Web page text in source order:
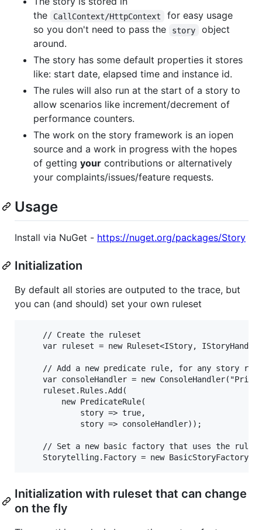
the
CallContext/HttpContext
for easy usage
so you don't need to pass the
story
object
around.
The story has some default properties it stores
like: start date, elapsed time and instance id.
The rules will also run at the start of a story to
allow scenarios like increment/decrement of
performance counters.
The work on the story framework is an iopen
source and a work in progress with the hopes
of getting your contributions or alternatively
your complaints/issues/feature requests.
Usage
Install via NuGet - https://nuget.org/packages/Story
Initialization
By default all stories are outputed to the trace, but
you can (and should) set your own ruleset
    // Create the ruleset
var ruleset = new Ruleset<IStory,
// Add a new predicate rule, for any story
var consoleHandler = new
    ruleset.Rules.Add(
        new PredicateRule(
            story => true,
            story => consoleHandler));
// Set a new basic factory that uses the
Initialization with ruleset that can change
on the fly